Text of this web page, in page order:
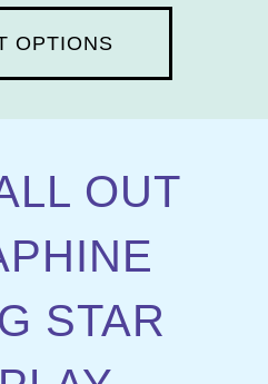
OPTIONS
OUT
STAR